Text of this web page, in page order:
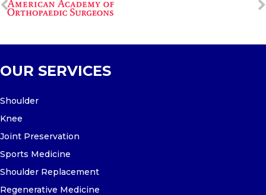
OUR SERVICES
Shoulder
Knee
Joint Preservation
Sports Medicine
Shoulder Replacement
Regenerative Medicine